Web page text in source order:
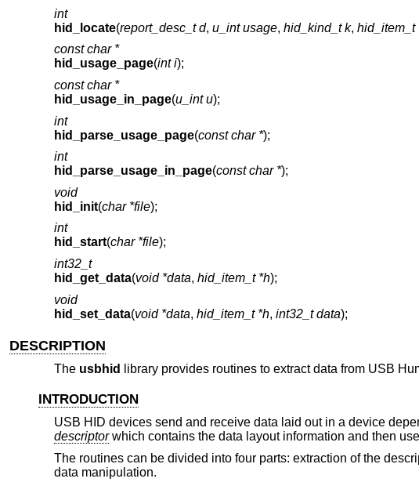
int
hid_locate(report_desc_t d, u_int usage, hid_kind_t k, hid_item_t
const char *
hid_usage_page(int i);
const char *
hid_usage_in_page(u_int u);
int
hid_parse_usage_page(const char *);
int
hid_parse_usage_in_page(const char *);
void
hid_init(char *file);
int
hid_start(char *file);
int32_t
hid_get_data(void *data, hid_item_t *h);
void
hid_set_data(void *data, hid_item_t *h, int32_t data);
DESCRIPTION
The usbhid library provides routines to extract data from USB
INTRODUCTION
USB HID devices send and receive data laid out in a device
descriptorwhich contains the data layout information and then
The routines can be divided into four parts: extraction of the
data manipulation.